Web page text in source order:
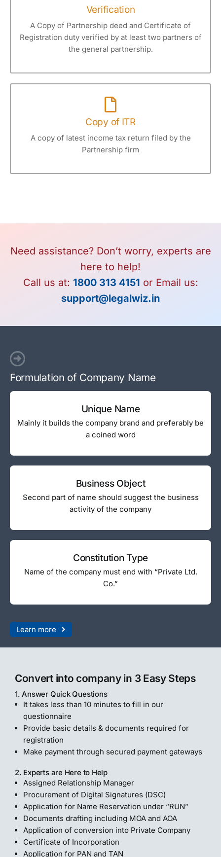
Verification
A Copy of Partnership deed and Certificate of
Registration duty verified by at least two partners of
the general partnership.
Copy of ITR
A copy of latest income tax return filed by the
Partnership firm
Need assistance? Don’t worry, experts are
here to help!
Call us at: 1800 313 4151 or Email us:
support@legalwiz.in
Formulation of Company Name
Unique Name
Mainly it builds the company brand and preferably be
a coined word
Business Object
Second part of name should suggest the business
activity of the company
Constitution Type
Name of the company must end with “Private Ltd.
Co.”
Learn more
Convert into company in 3 Easy Steps
1. Answer Quick Questions
It takes less than 10 minutes to fill in our
questionnaire
Provide basic details & documents required for
registration
Make payment through secured payment gateways
2. Experts are Here to Help
Assigned Relationship Manager
Procurement of Digital Signatures (DSC)
Application for Name Reservation under “RUN”
Documents drafting including MOA and AOA
Application of conversion into Private Company
Certificate of Incorporation
Application for PAN and TAN